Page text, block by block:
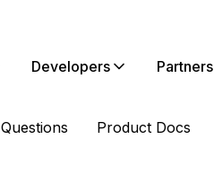
Developers Partners
Questions Product Docs